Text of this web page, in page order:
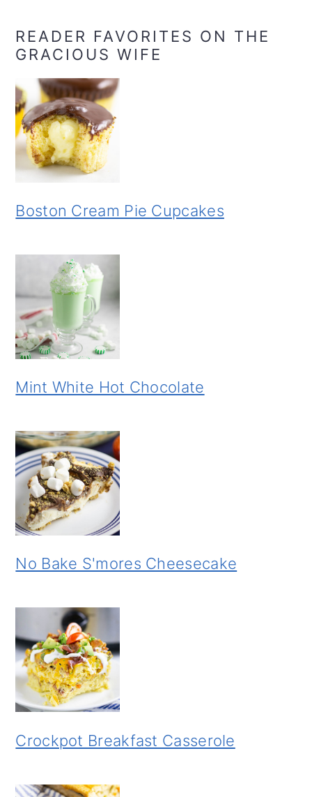
READER FAVORITES ON THE
GRACIOUS WIFE
Boston Cream Pie Cupcakes
Mint White Hot Chocolate
No Bake S'mores Cheesecake
Crockpot Breakfast Casserole